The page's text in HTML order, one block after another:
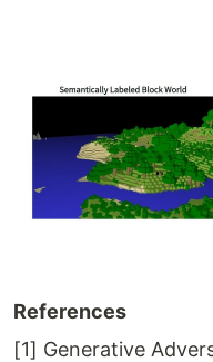
References
[1] Generative